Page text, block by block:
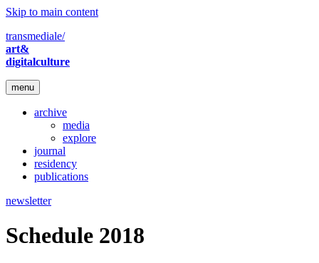
Skip to main content
transmediale/
art&
digitalculture
menu
archive
media
explore
journal
residency
publications
newsletter
Schedule 2018